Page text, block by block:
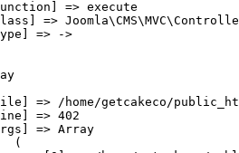
=> execute
=>
=> ->
=> /home/getcakeco/
=> 402
=> Array
(